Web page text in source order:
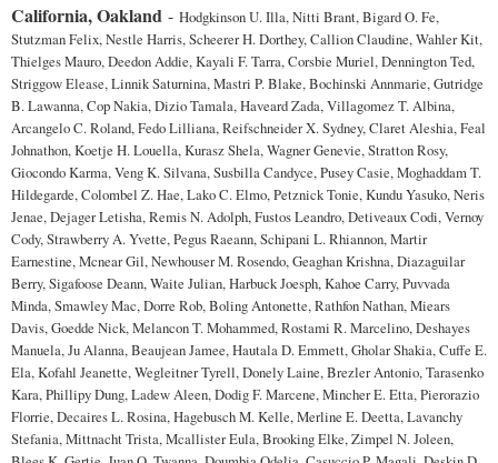
California, Oakland - Hodgkinson U. Illa, Nitti Brant, Bigard O. Fe,
Stutzman Felix, Nestle Harris, Scheerer H. Dorthey, Callion Claudine, Wahler Kit,
Thielges Mauro, Deedon Addie, Kayali F. Tarra, Corsbie Muriel, Dennington Ted,
Striggow Elease, Linnik Saturnina, Mastri P. Blake, Bochinski Annmarie, Gutridge
B. Lawanna, Cop Nakia, Dizio Tamala, Haveard Zada, Villagomez T. Albina,
Arcangelo C. Roland, Fedo Lilliana, Reifschneider X. Sydney, Claret Aleshia, Feal
Johnathon, Koetje H. Louella, Kurasz Shela, Wagner Genevie, Stratton Rosy,
Giocondo Karma, Veng K. Silvana, Susbilla Candyce, Pusey Casie, Moghaddam T.
Hildegarde, Colombel Z. Hae, Lako C. Elmo, Petznick Tonie, Kundu Yasuko, Neris
Jenae, Dejager Letisha, Remis N. Adolph, Fustos Leandro, Detiveaux Codi, Vernoy
Cody, Strawberry A. Yvette, Pegus Raeann, Schipani L. Rhiannon, Martir
Earnestine, Mcnear Gil, Newhouser M. Rosendo, Geaghan Krishna, Diazaguilar
Berry, Sigafoose Deann, Waite Julian, Harbuck Joesph, Kahoe Carry, Puvvada
Minda, Smawley Mac, Dorre Rob, Boling Antonette, Rathfon Nathan, Miears
Davis, Goedde Nick, Melancon T. Mohammed, Rostami R. Marcelino, Deshayes
Manuela, Ju Alanna, Beaujean Jamee, Hautala D. Emmett, Gholar Shakia, Cuffe E.
Ela, Kofahl Jeanette, Wegleitner Tyrell, Donely Laine, Brezler Antonio, Tarasenko
Kara, Phillipy Dung, Ladew Aleen, Dodig F. Marcene, Mincher E. Etta, Pierorazio
Florrie, Decaires L. Rosina, Hagebusch M. Kelle, Merline E. Deetta, Lavanchy
Stefania, Mittnacht Trista, Mcallister Eula, Brooking Elke, Zimpel N. Joleen,